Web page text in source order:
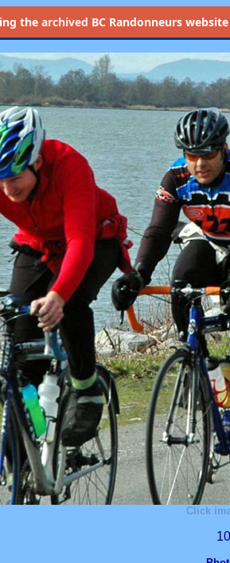
thearchived BC Randonneurs
Click